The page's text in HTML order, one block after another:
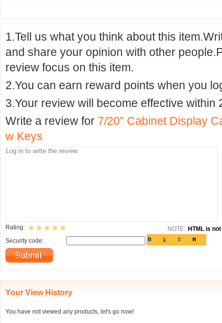
1.Tell us what you think about this
and share your opinion with other
review focus on this item.
2.You can earn reward points when you
3.Your review will become effective within
Write a review for 7/20" Cabinet Display
w Keys
Rating: NOTE: HTML is
Security code:
Your View History
You have not viewed any products, let's go now!